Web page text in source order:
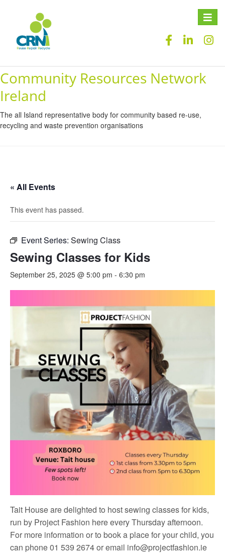
Toggle
Community Resources Network
Ireland
The all Island representative body for community based re-use,
recycling and waste prevention organisations
« All Events
This event has passed.
Event Series: Sewing Class
Sewing Classes for Kids
September 25, 2025 @ 5:00 pm - 6:30 pm
Tait House are delighted to host sewing classes for kids,
run by Project Fashion here every Thursday afternoon.
For more information or to book a place for your child, you
can phone 01 539 2674 or email info@projectfashion.ie